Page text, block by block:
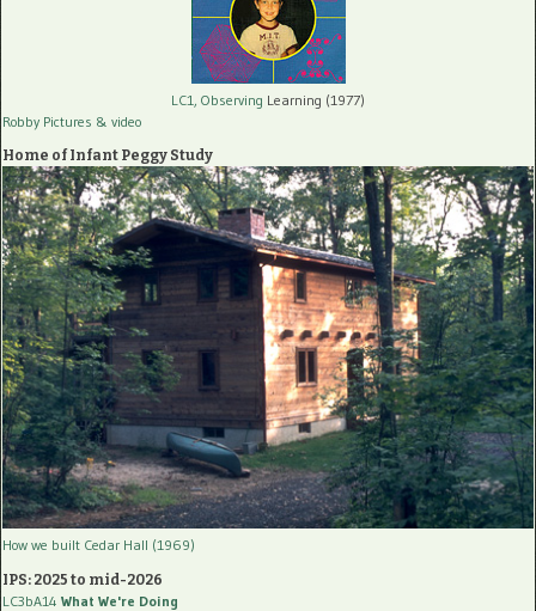
LC1, Observing Learning (1977)
Robby Pictures & video
Home of Infant Peggy Study
How we built Cedar Hall (1969)
IPS: 2025 to mid-2026
LC3bA14 What We're Doing